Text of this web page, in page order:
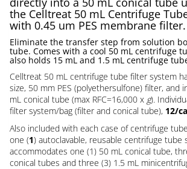
quantity
the Celltreat 50 mL Centrifuge
with 0.45 um PES membrane filter.
Eliminate the transfer step from solution
tube. Comes with a cool 50 mL centrifuge
also holds 15 mL and 1.5 mL centrifuge
Celltreat 50 mL centrifuge tube filter system
size, 50 mm PES (polyethersulfone) filter, and
mL conical tube (max RFC=16,000 x g).
filter system/bag (filter and conical tube), 12/
Also included with each case of centrifuge
one (1) autoclavable, reusable centrifuge tube
accommodates one (1) 50 mL conical tube,
conical tubes and three (3) 1.5 mL